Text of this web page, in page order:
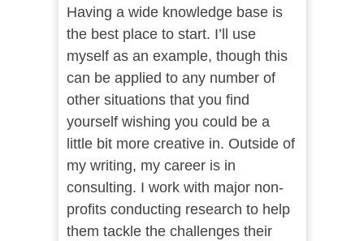
Having a wide knowledge base is
the best place to start. I’ll use
myself as an example, though this
can be applied to any number of
other situations that you find
yourself wishing you could be a
little bit more creative in. Outside of
my writing, my career is in
consulting. I work with major non-
profits conducting research to help
them tackle the challenges their